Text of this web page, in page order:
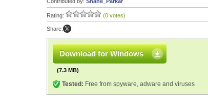
Rating: (0 votes)
Share:
Download for Windows
(7.3 MB)
Tested: Free from spyware, adware and viruses